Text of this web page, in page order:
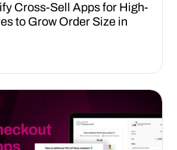
Cross-Sell Apps for High-
to Grow Order Size in